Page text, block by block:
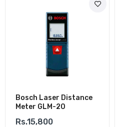
Bosch Laser Distance
Meter GLM-20
Rs.15,800